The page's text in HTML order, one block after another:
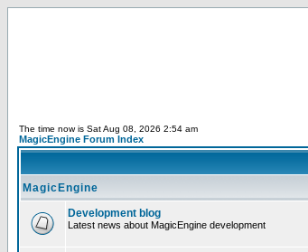
The time now is Sat Aug 08, 2026 2:54 am
MagicEngine Forum Index
MagicEngine
Development blog
Latest news about MagicEngine development